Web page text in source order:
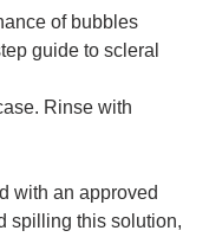
of bubbles
guide to scleral
Rinse with
with an approved
spilling this solution,